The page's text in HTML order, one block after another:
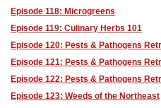
Episode 118: Microgreens
Episode 119: Culinary Herbs 101
Episode 120: Pests & Pathogens
Episode 121: Pests & Pathogens
Episode 122: Pests & Pathogens
Episode 123: Weeds of the Northeast